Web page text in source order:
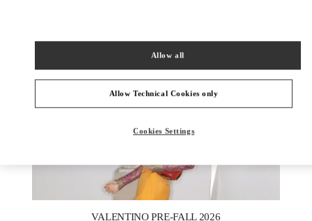
VALENTINO PRE-FALL 2026
Allow Technical Cookies only
Allow all
Cookies Settings